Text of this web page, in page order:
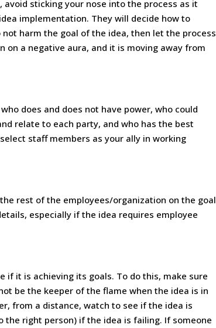
sticking your nose into the process as it
implementation. They will decide how to
harm the goal of the idea, then let the process
on a negative aura, and it is moving away from
does and does not have power, who could
relate to each party, and who has the best
staff members as your ally in working
rest of the employees/organization on the goal
especially if the idea requires employee
if it is achieving its goals. To do this, make sure
be the keeper of the flame when the idea is in
from a distance, watch to see if the idea is
the right person) if the idea is failing. If someone